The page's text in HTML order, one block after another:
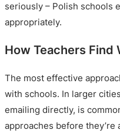
seriously – Polish schools
appropriately.
How Teachers Find
The most effective
with schools. In larger
emailing directly, is
approaches before they’re